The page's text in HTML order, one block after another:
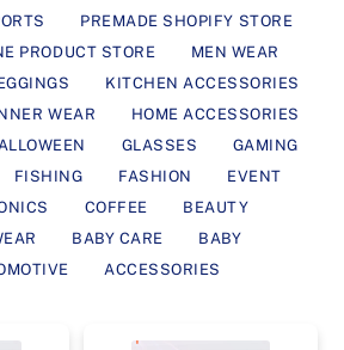
PREMADE SHOPIFY STORE
PRODUCT STORE
MEN WEAR
KITCHEN ACCESSORIES
WEAR
HOME ACCESSORIES
GLASSES
GAMING
FISHING FASHION
EVENT
COFFEE
BEAUTY
BABY CARE
BABY
ACCESSORIES